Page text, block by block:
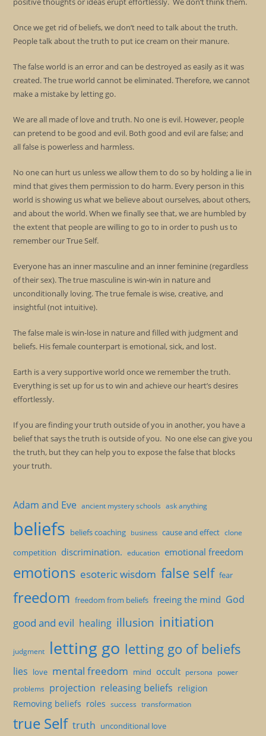
Once we get rid of beliefs, we don’t need to talk about the truth.
People talk about the truth to put ice cream on their manure.
The false world is an error and can be destroyed as easily as it was
created. The true world cannot be eliminated. Therefore, we cannot
make a mistake by letting go.
We are all made of love and truth. No one is evil. However, people
can pretend to be good and evil. Both good and evil are false; and
all false is powerless and harmless.
No one can hurt us unless we allow them to do so by holding a lie in
mind that gives them permission to do harm. Every person in this
world is showing us what we believe about ourselves, about others,
and about the world. When we finally see that, we are humbled by
the extent that people are willing to go to in order to push us to
remember our True Self.
Everyone has an inner masculine and an inner feminine (regardless
of their sex). The true masculine is win-win in nature and
unconditionally loving. The true female is wise, creative, and
insightful (not intuitive).
The false male is win-lose in nature and filled with judgment and
beliefs. His female counterpart is emotional, sick, and lost.
Earth is a very supportive world once we remember the truth.
Everything is set up for us to win and achieve our heart’s desires
effortlessly.
If you are finding your truth outside of you in another, you have a
belief that says the truth is outside of you. No one else can give you
the truth, but they can help you to expose the false that blocks
your truth.
Adam and Eve ancient mystery schools ask anything
beliefs beliefs coaching business cause and effect clone
competition discrimination. education emotional freedom
emotions esoteric wisdom false self fear
freedom freedom from beliefs freeing the mind God
good and evil healing illusion initiation
judgment letting go letting go of beliefs
lies love mental freedom mind occult persona power
problems projection releasing beliefs religion
Removing beliefs roles success transformation
true Self truth unconditional love